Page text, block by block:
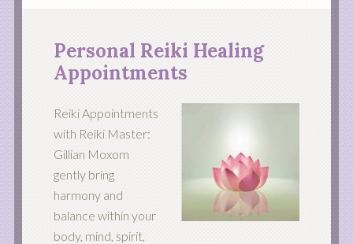
Personal Reiki Healing
Appointments
Reiki Appointments
with Reiki Master:
Gillian Moxom
gently bring
harmony and
balance within your
body, mind, spirit,